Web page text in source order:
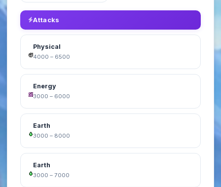
Attacks
Physical
4000 – 6500
Energy
3000 – 6000
Earth
3000 – 8000
Earth
3000 – 7000